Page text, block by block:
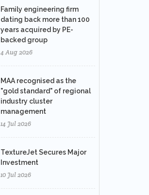
Family engineering firm
dating back more than 100
years acquired by PE-
backed group
4 Aug 2026
MAA recognised as the
"gold standard" of regional
industry cluster
management
14 Jul 2026
TextureJet Secures Major
Investment
10 Jul 2026